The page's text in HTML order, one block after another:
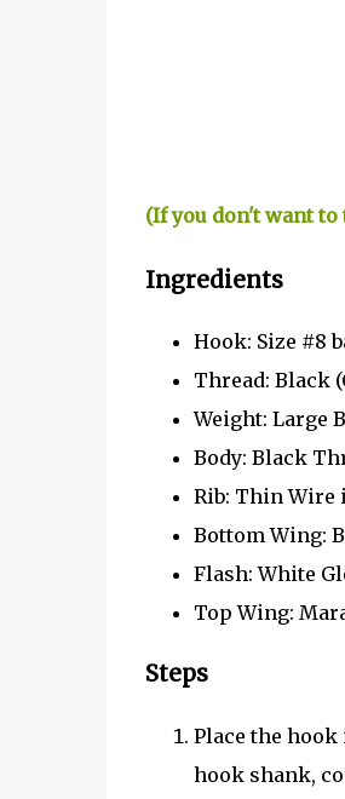
(If you don't want to
Ingredients
Hook: Size #8
Thread: Black
Weight: Large
Body: Black
Rib: Thin Wire
Bottom Wing:
Flash: White
Top Wing:
Steps
Place the hook
hook shank,